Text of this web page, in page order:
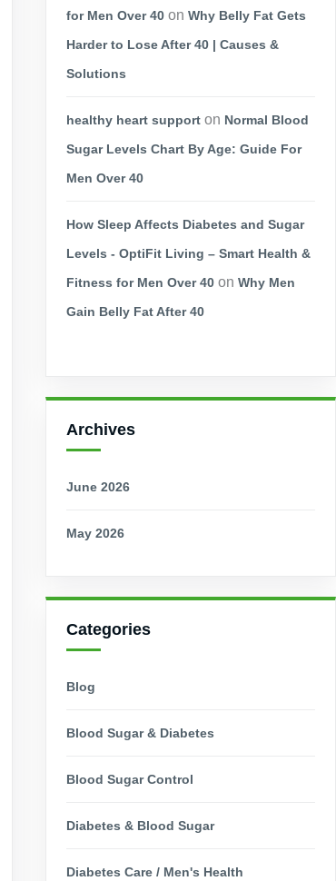
for Men Over 40 on Why Belly Fat Gets
Harder to Lose After 40 | Causes &
Solutions
healthy heart support on Normal Blood
Sugar Levels Chart By Age: Guide For
Men Over 40
How Sleep Affects Diabetes and Sugar
Levels - OptiFit Living – Smart Health &
Fitness for Men Over 40 on Why Men
Gain Belly Fat After 40
Archives
June 2026
May 2026
Categories
Blog
Blood Sugar & Diabetes
Blood Sugar Control
Diabetes & Blood Sugar
Diabetes Care / Men's Health